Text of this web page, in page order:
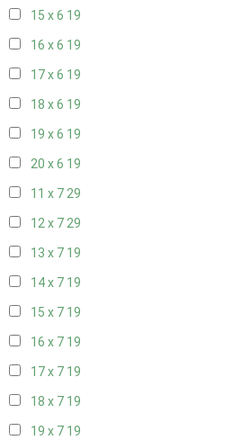
15 x 6 19
16 x 6 19
17 x 6 19
18 x 6 19
19 x 6 19
20 x 6 19
11 x 729
12 x 729
13 x 7 19
14 x 7 19
15 x 7 19
16 x 7 19
17 x 7 19
18 x 7 19
19 x 7 19